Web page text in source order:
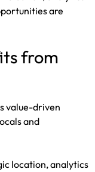
are
from
value-driven
and
location, analytics